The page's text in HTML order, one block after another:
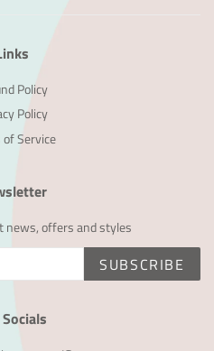
Policy
Policy
Service
news, offers and styles
SUBSCRIBE